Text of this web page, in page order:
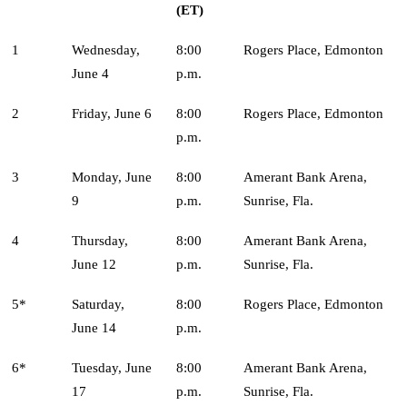
(ET)
1
Wednesday,
June 4
8:00
p.m.
Rogers Place, Edmonton
2 Friday, June 6
8:00
p.m.
Rogers Place, Edmonton
3
Monday, June
9
8:00
p.m.
Amerant Bank Arena,
Sunrise, Fla.
4
Thursday,
June 12
8:00
p.m.
Amerant Bank Arena,
Sunrise, Fla.
5*
Saturday,
June 14
8:00
p.m.
Rogers Place, Edmonton
6*
Tuesday, June
17
8:00
p.m.
Amerant Bank Arena,
Sunrise, Fla.